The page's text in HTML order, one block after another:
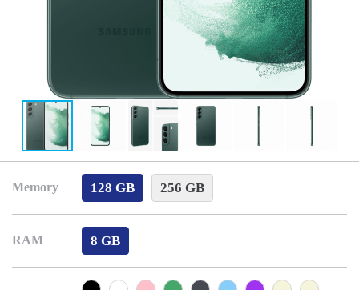
Memory 128 GB 256 GB
RAM 8 GB